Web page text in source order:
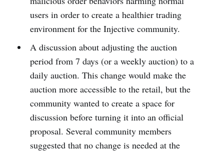
users in order to create a healthier trading
environment for the Injective community.
A discussion about adjusting the auction
period from 7 days (or a weekly auction) to a
daily auction. This change would make the
auction more accessible to the retail, but the
community wanted to create a space for
discussion before turning it into an official
proposal. Several community members
suggested that no change is needed at the